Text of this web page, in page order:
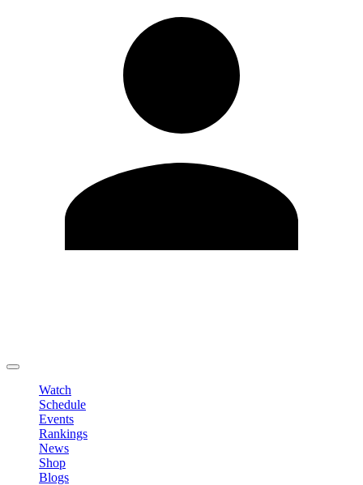
Watch
Schedule
Events
Rankings
News
Shop
Blogs